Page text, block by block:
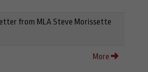
from MLA Steve Morissette
More